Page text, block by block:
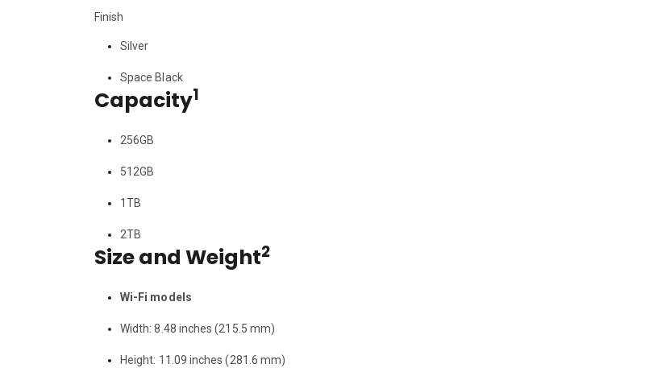
Finish
Silver
Space Black
Capacity1
256GB
512GB
1TB
2TB
Size and Weight2
Wi-Fi models
Width: 8.48 inches (215.5 mm)
Height: 11.09 inches (281.6 mm)